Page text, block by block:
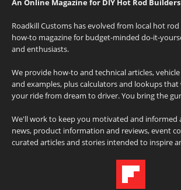
An Online Magazine for DIY Hot Rod Builders
Roadkill Customs has evolved from local hot
how-to magazine for budget-minded do-it-
and enthusiasts.
We provide how-to and technical articles,
and examples, plus calculators and lookups
your ride from dream to driver. You bring the
We'll work to keep you motivated and
news, product information and reviews, event
curated articles and stories intended to inspire